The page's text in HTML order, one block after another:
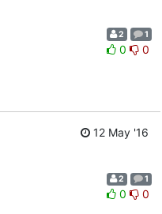
2 1
0 0
12 May '16
2 1
0 0